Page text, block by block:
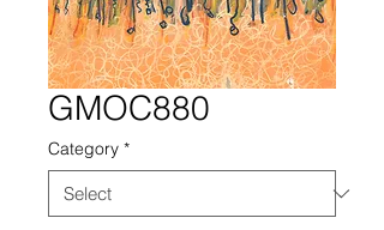
GMOC880
Category *